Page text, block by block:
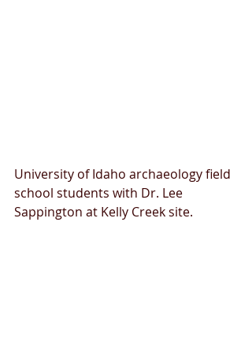
University of Idaho archaeology field
school students with Dr. Lee
Sappington at Kelly Creek site.